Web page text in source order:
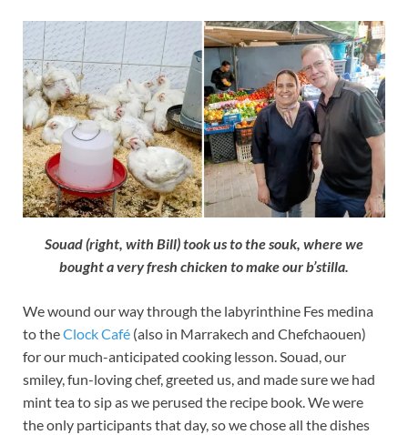
Souad (right, with Bill) took us to the souk, where we
bought a very fresh chicken to make our b’stilla.
We wound our way through the labyrinthine Fes medina
to theClock Café (also in Marrakech and Chefchaouen)
for our much-anticipated cooking lesson. Souad, our
smiley, fun-loving chef, greeted us, and made sure we had
mint tea to sip as we perused the recipe book. We were
the only participants that day, so we chose all the dishes